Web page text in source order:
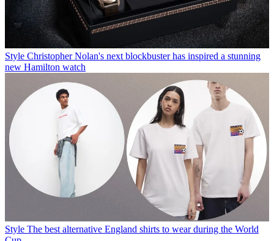
Style Christopher Nolan's next blockbuster has inspired a stunning
new Hamilton watch
Style The best alternative England shirts to wear during the World